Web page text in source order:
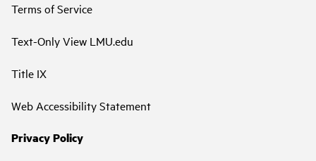
Terms of Service
Text-Only View LMU.edu
Title IX
Web Accessibility Statement
Privacy Policy